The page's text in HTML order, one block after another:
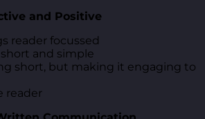
and Positive
reader focussed
short and simple
short, but making it engaging to
reader